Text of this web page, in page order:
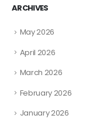
ARCHIVES
May 2026
April 2026
March 2026
February 2026
January 2026